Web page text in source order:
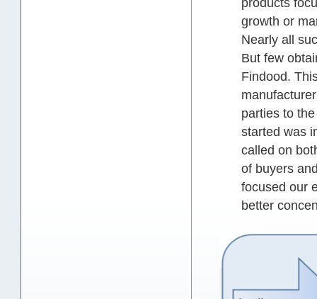
growth or
Nearly all
But few
Findood.
parties to
started was
called on
of buyers
focused our
better